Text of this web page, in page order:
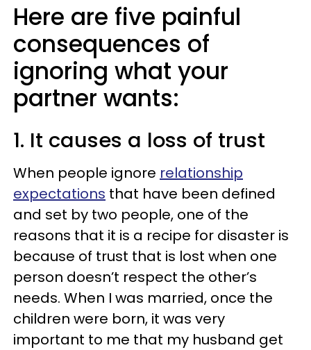
Here are five painful
consequences of
ignoring what your
partner wants:
1. It causes a loss of trust
When people ignore relationship
expectations that have been defined
and set by two people, one of the
reasons that it is a recipe for disaster is
because of trust that is lost when one
person doesn’t respect the other’s
needs. When I was married, once the
children were born, it was very
important to me that my husband get